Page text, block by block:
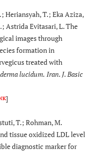
Heriansyah, T.; Eka Aziza,
Astrida Evitasari, L. The
images through
formation in
treated with
lucidum. Iran. J. Basic
]
T.; Rohman, M.
tissue oxidized LDL level
diagnostic marker for